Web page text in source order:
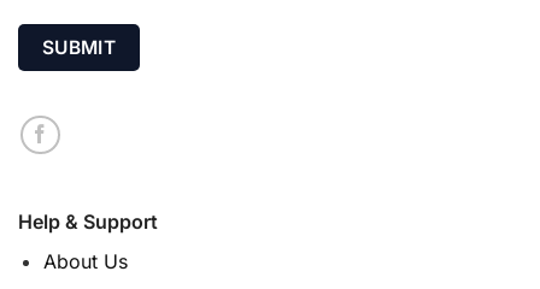
Help & Support
About Us